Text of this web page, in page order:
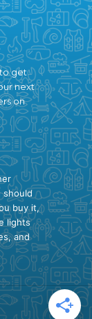
get
next
on
should
buy it,
lights
and